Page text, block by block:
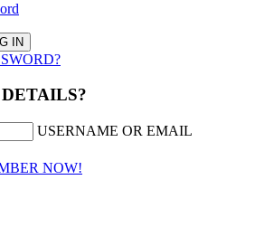
USERNAME OR EMAIL
NOW!